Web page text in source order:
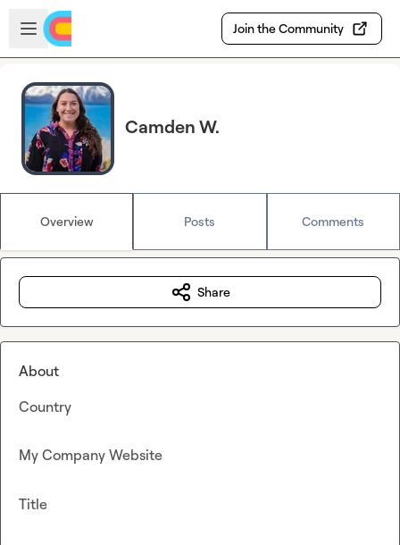
Skip to main content
Open sidebar
Join the Community
Camden W.
Overview Posts Comments
Share
About
Country
My Company Website
Title